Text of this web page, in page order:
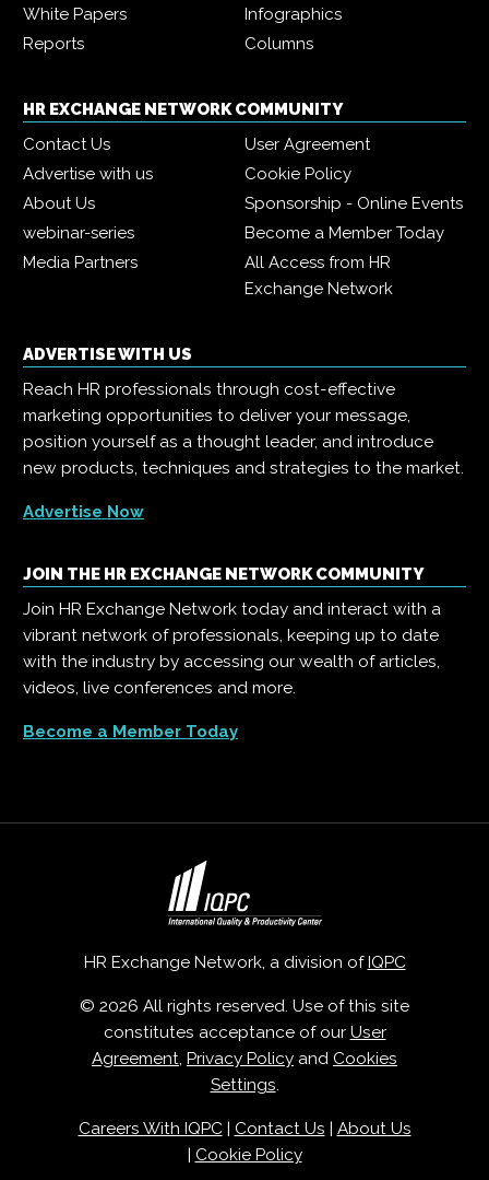
White Papers
Infographics
Reports
Columns
HR EXCHANGE NETWORK COMMUNITY
Contact Us
User Agreement
Advertise with us
Cookie Policy
About Us
Sponsorship - Online Events
webinar-series
Become a Member Today
Media Partners
All Access from HR
Exchange Network
ADVERTISE WITH US
Reach HR professionals through cost-effective
marketing opportunities to deliver your message,
position yourself as a thought leader, and introduce
new products, techniques and strategies to the market.
Advertise Now
JOIN THE HR EXCHANGE NETWORK COMMUNITY
Join HR Exchange Network today and interact with a
vibrant network of professionals, keeping up to date
with the industry by accessing our wealth of articles,
videos, live conferences and more.
Become a Member Today
HR Exchange Network, a division of IQPC
© 2026 All rights reserved. Use of this site
constitutes acceptance of our User
Agreement, Privacy Policy and Cookies
Settings.
Careers With IQPC| Contact Us
About Us
Cookie Policy